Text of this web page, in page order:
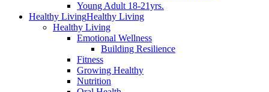
Young Adult 18-21yrs.
Healthy LivingHealthy Living
Healthy Living
Emotional Wellness
Building Resilience
Fitness
Growing Healthy
Nutrition